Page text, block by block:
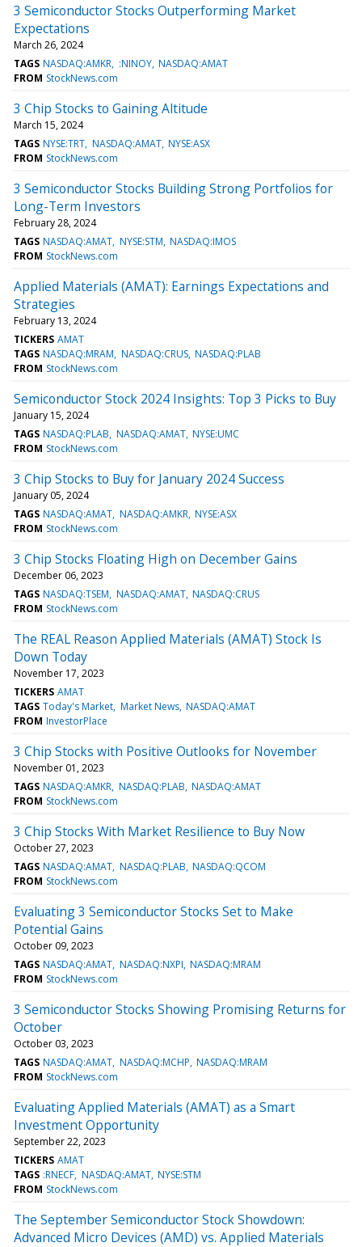
3 Semiconductor Stocks Outperforming Market
Expectations
March 26, 2024
TAGS NASDAQ:AMKR :NINOY NASDAQ:AMAT
FROM StockNews.com
3 Chip Stocks to Gaining Altitude
March 15, 2024
TAGS NYSE:TRT NASDAQ:AMAT NYSE:ASX
FROM StockNews.com
3 Semiconductor Stocks Building Strong Portfolios for
Long-Term Investors
February 28, 2024
TAGS NASDAQ:AMAT NYSE:STM NASDAQ:IMOS
FROM StockNews.com
Applied Materials (AMAT): Earnings Expectations and
Strategies
February 13, 2024
TICKERS AMAT
TAGS NASDAQ:MRAM NASDAQ:CRUS NASDAQ:PLAB
FROM StockNews.com
Semiconductor Stock 2024 Insights: Top 3 Picks to Buy
January 15, 2024
TAGS NASDAQ:PLAB NASDAQ:AMAT NYSE:UMC
FROM StockNews.com
3 Chip Stocks to Buy for January 2024 Success
January 05, 2024
TAGS NASDAQ:AMAT NASDAQ:AMKR NYSE:ASX
FROM StockNews.com
3 Chip Stocks Floating High on December Gains
December 06, 2023
TAGS NASDAQ:TSEM NASDAQ:AMAT NASDAQ:CRUS
FROM StockNews.com
The REAL Reason Applied Materials (AMAT) Stock Is
Down Today
November 17, 2023
TICKERS AMAT
TAGS Today's Market Market News NASDAQ:AMAT
FROM InvestorPlace
3 Chip Stocks with Positive Outlooks for November
November 01, 2023
TAGS NASDAQ:AMKR NASDAQ:PLAB NASDAQ:AMAT
FROM StockNews.com
3 Chip Stocks With Market Resilience to Buy Now
October 27, 2023
TAGS NASDAQ:AMAT NASDAQ:PLAB NASDAQ:QCOM
FROM StockNews.com
Evaluating 3 Semiconductor Stocks Set to Make
Potential Gains
October 09, 2023
TAGS NASDAQ:AMAT NASDAQ:NXPI NASDAQ:MRAM
FROM StockNews.com
3 Semiconductor Stocks Showing Promising Returns for
October
October 03, 2023
TAGS NASDAQ:AMAT NASDAQ:MCHP NASDAQ:MRAM
FROM StockNews.com
Evaluating Applied Materials (AMAT) as a Smart
Investment Opportunity
September 22, 2023
TICKERS AMAT
TAGS :RNECF NASDAQ:AMAT NYSE:STM
FROM StockNews.com
The September Semiconductor Stock Showdown:
Advanced Micro Devices (AMD) vs. Applied Materials